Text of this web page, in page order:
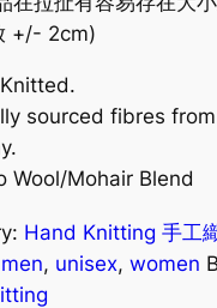
+/- 2cm)
sourced fibres
Wool/Mohair Blend
Hand Knitting 手工
men, unisex, women